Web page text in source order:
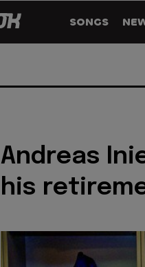
SONGS
Andreas
his